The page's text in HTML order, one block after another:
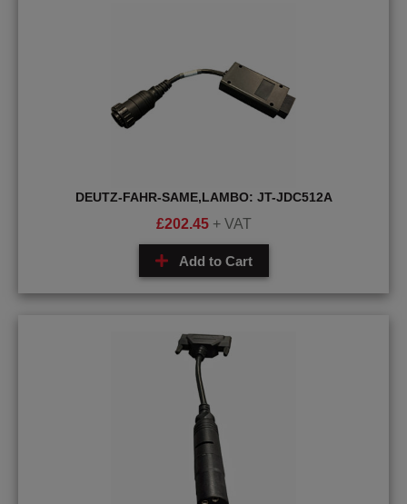
DEUTZ-FAHR-SAME,LAMBO: JT-JDC512A
£202.45 + VAT
Add to Cart